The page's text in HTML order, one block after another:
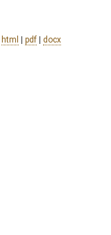
html | pdf | docx